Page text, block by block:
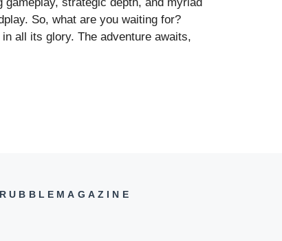
So, what are you waiting for?
all its glory. The adventure awaits,
RUBBLEMAGAZINE